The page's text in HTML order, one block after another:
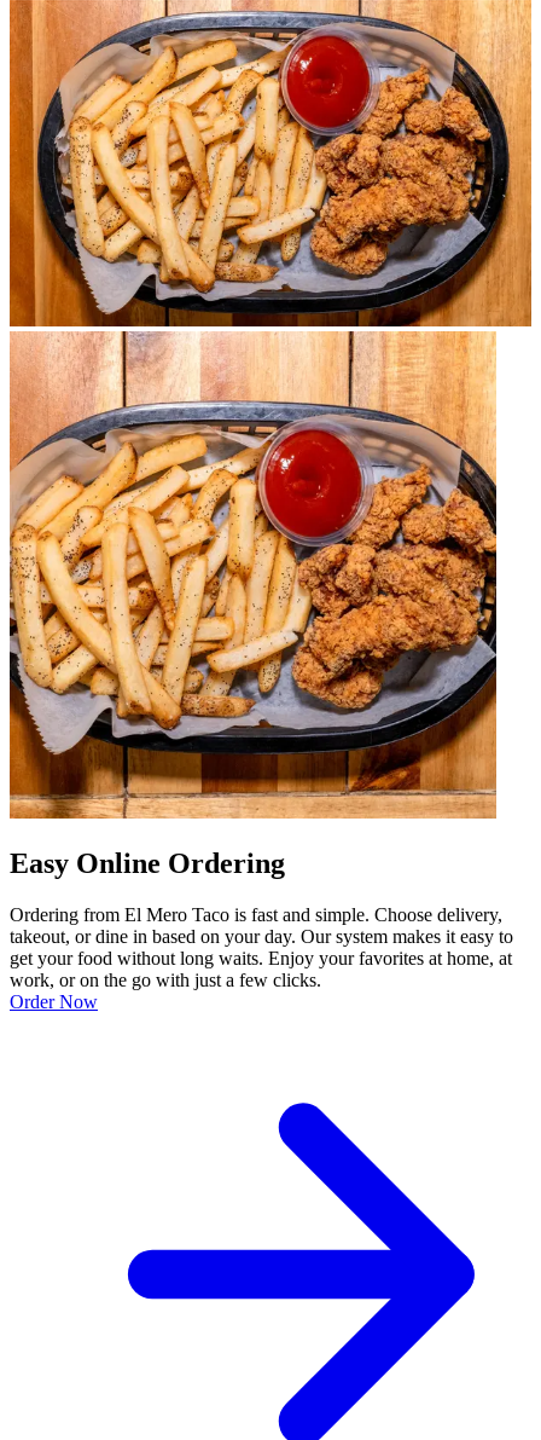
Easy Online Ordering
Ordering from El Mero Taco is fast and simple. Choose delivery,
takeout, or dine in based on your day. Our system makes it easy to
get your food without long waits. Enjoy your favorites at home, at
work, or on the go with just a few clicks.
Order Now